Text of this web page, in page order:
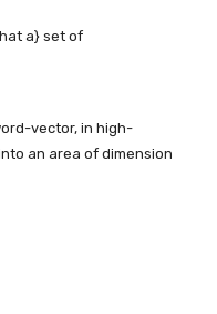
a} set of
vector, in high-
an area of dimension